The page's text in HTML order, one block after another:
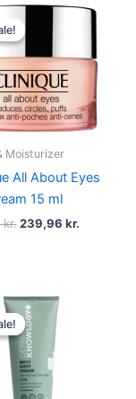
Moisturizer
All About Eyes
15 ml
kr.
Original
price
was:
320,00 kr..
239,96 kr.
Current
is:
Original
price
was:
159,95 kr..